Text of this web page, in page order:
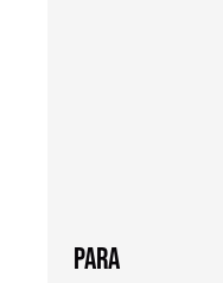
PARA